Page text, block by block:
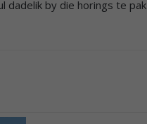
dadelik by die horings te pak